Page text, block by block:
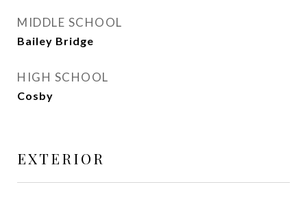
MIDDLE SCHOOL
Bailey Bridge
HIGH SCHOOL
Cosby
EXTERIOR